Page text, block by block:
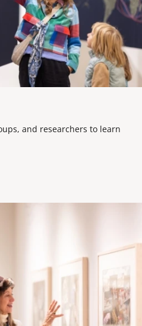
and researchers to learn